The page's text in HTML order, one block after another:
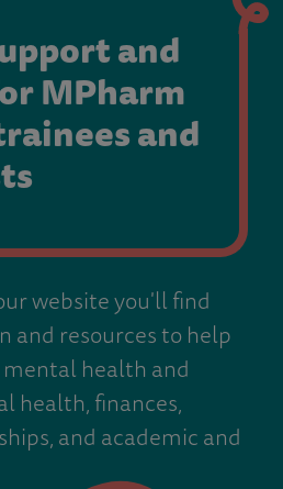
and
MPharm
and
website you'll find
and resources to help
health and
health, finances,
and academic and